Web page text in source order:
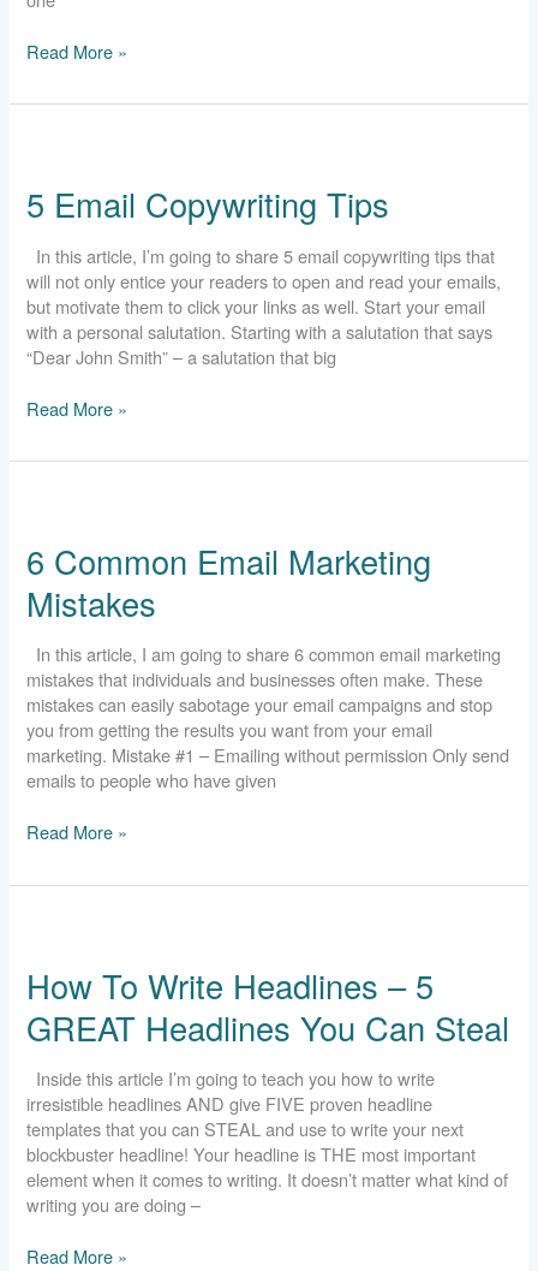
Read More »
5 Email Copywriting Tips
In this article, I’m going to share 5 email copywriting tips that
will not only entice your readers to open and read your emails,
but motivate them to click your links as well. Start your email
with a personal salutation. Starting with a salutation that says
“Dear John Smith” – a salutation that big
Copywriting
Tips
Read More »
6 Common Email Marketing
Mistakes
In this article, I am going to share 6 common email marketing
mistakes that individuals and businesses often make. These
mistakes can easily sabotage your email campaigns and stop
you from getting the results you want from your email
marketing. Mistake #1 – Emailing without permission Only send
emails to people who have given
Email
Marketing
Mistakes
Read More »
How To Write Headlines – 5
GREAT Headlines You Can Steal
Inside this article I’m going to teach you how to write
irresistible headlines AND give FIVE proven headline
templates that you can STEAL and use to write your next
blockbuster headline! Your headline is THE most important
element when it comes to writing. It doesn’t matter what kind of
writing you are doing –
Write
Headlines
–
5
GREAT
Headlines
You
Can
Steal
Read More »